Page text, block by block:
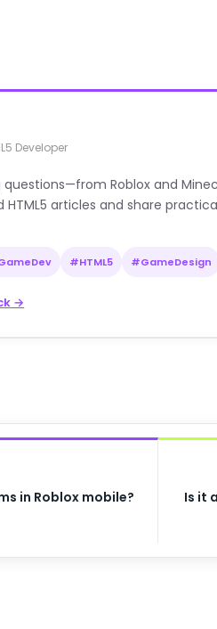
Developer
questions—from Roblox and
HTML5 articles and share
#HTML5 #GameDesign
→
in Roblox mobile? Is it